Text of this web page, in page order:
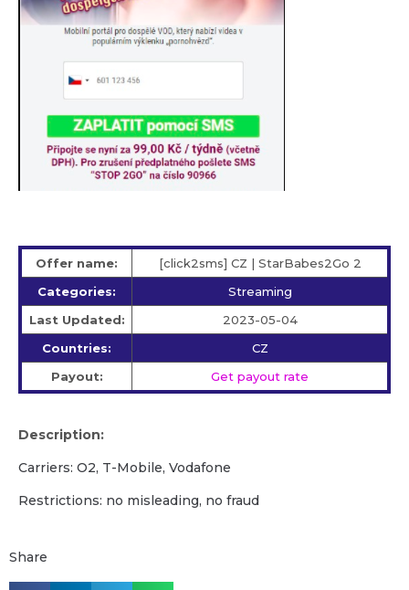
Offer name:
[click2sms] CZ | StarBabes2Go 2
Categories:
Streaming
Last Updated:
2023-05-04
Countries:
CZ
Payout:
Get payout rate
Description:
Carriers: O2, T-Mobile, Vodafone
Restrictions: no misleading, no fraud
Share